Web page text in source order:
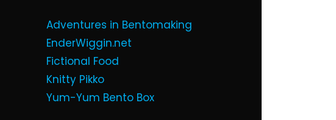
Adventures in Bentomaking
EnderWiggin.net
Fictional Food
Knitty Pikko
Yum-Yum Bento Box